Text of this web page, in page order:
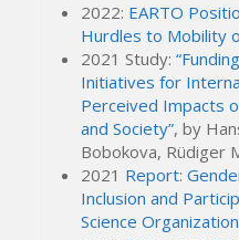
2022: EARTO
Hurdles to Mobility
2021 Study:
Initiatives for
Perceived Impacts
and Society”, by
Bobokova, Rüdiger
2021 Report:
Inclusion and
Science